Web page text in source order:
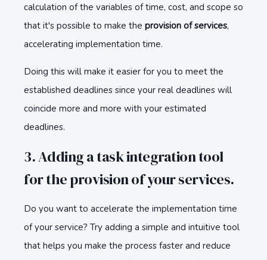
calculation of the variables of time, cost, and scope so
that it's possible to make the provision of services,
accelerating implementation time.
Doing this will make it easier for you to meet the
established deadlines since your real deadlines will
coincide more and more with your estimated
deadlines.
3. Adding a task integration tool
for the provision of your services.
Do you want to accelerate the implementation time
of your service? Try adding a simple and intuitive tool
that helps you make the process faster and reduce